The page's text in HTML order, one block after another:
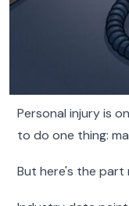
Personal injury is
to do one thing:
But here's the part